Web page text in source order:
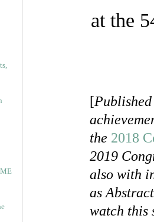
at the
[
the 2018
2019
also with
as
watch this